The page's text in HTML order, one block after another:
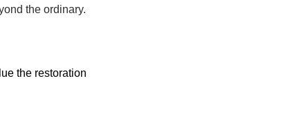
the ordinary.
the restoration